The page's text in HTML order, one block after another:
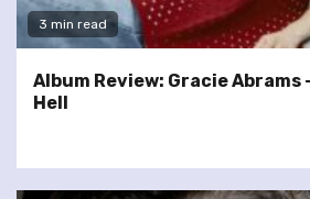
3 min read
Album Review: Gracie
Hell